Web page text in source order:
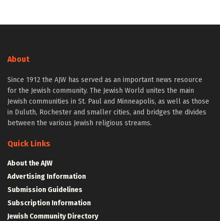
About
Since 1912 the AJW has served as an important news resource
for the Jewish community. The Jewish World unites the main
Jewish communities in St. Paul and Minneapolis, as well as those
in Duluth, Rochester and smaller cities, and bridges the divides
between the various Jewish religious streams.
Quick Links
About the AJW
Advertising Information
Submission Guidelines
Subscription Information
Jewish Community Directory